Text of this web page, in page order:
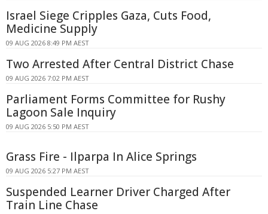
Israel Siege Cripples Gaza, Cuts Food,
Medicine Supply
09 AUG 2026 8:49 PM AEST
Two Arrested After Central District Chase
09 AUG 2026 7:02 PM AEST
Parliament Forms Committee for Rushy
Lagoon Sale Inquiry
09 AUG 2026 5:50 PM AEST
Grass Fire - Ilparpa In Alice Springs
09 AUG 2026 5:27 PM AEST
Suspended Learner Driver Charged After
Train Line Chase